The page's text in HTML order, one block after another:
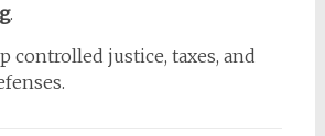
.
controlled justice, taxes, and